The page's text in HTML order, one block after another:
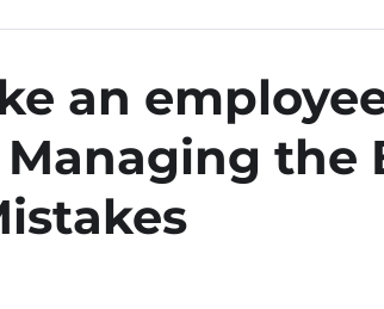
an
the